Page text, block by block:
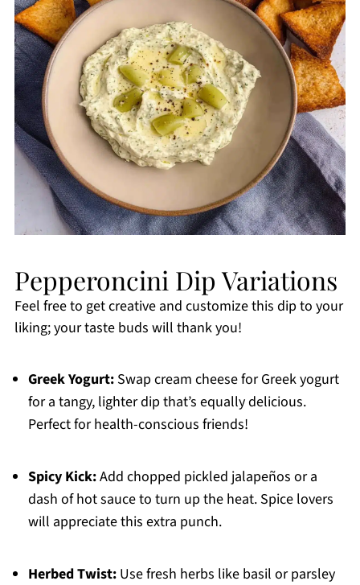
Pepperoncini Dip Variations
Feel free to get creative and customize this dip to your
liking; your taste buds will thank you!
Greek Yogurt:Swap cream cheese for Greek yogurt
for a tangy, lighter dip that’s equally delicious.
Perfect for health-conscious friends!
Spicy Kick:Add chopped pickled jalapeños or a
dash of hot sauce to turn up the heat. Spice lovers
will appreciate this extra punch.
Herbed Twist:Use fresh herbs like basil or parsley